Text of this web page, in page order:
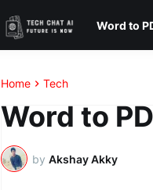
Word to
Home Tech
Word to
by Akshay Akky